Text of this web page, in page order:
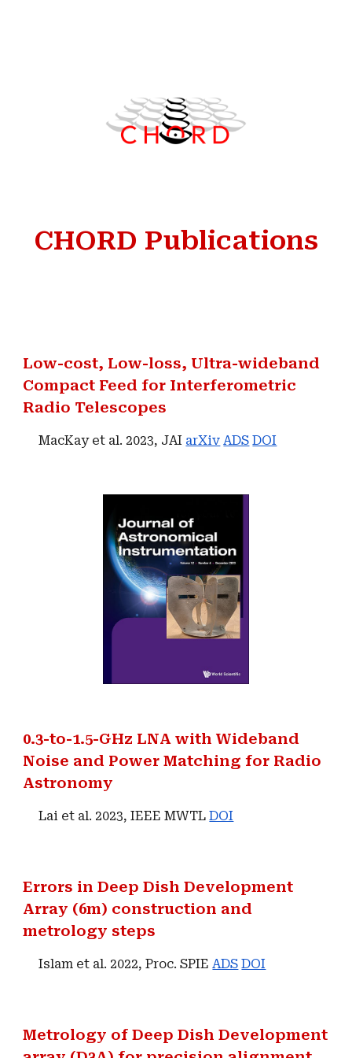
CHORD Publications
Low-cost, Low-loss, Ultra-wideband
Compact Feed for Interferometric
Radio Telescopes
MacKay et al. 2023, JAI arXiv ADS DOI
0.3-to-1.5-GHz LNA with Wideband
Noise and Power Matching for Radio
Astronomy
Lai et al. 2023, IEEE MWTLDOI
Errors in Deep Dish Development
Array (6m) construction and
metrology steps
Islam et al. 2022, Proc. SPIEADS DOI
Metrology of Deep Dish Development